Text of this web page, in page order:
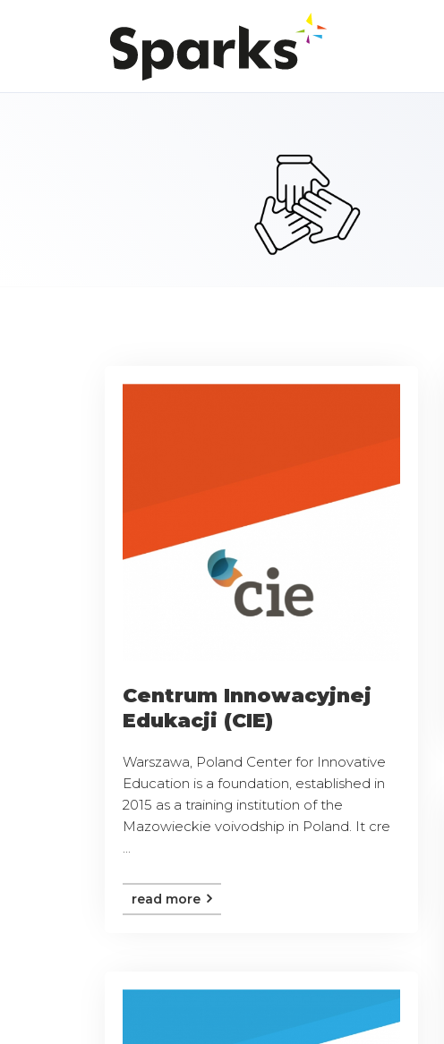
Centrum Innowacyjnej
Edukacji (CIE)
Warszawa, Poland Center for Innovative
Education is a foundation, established in
2015 as a training institution of the
Mazowieckie voivodship in Poland. It cre
read more